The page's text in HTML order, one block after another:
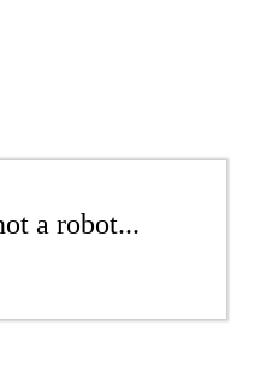
a robot...